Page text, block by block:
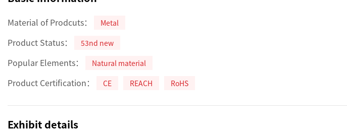
Material of Prodcuts： Metal
Product Status： 53nd new
Popular Elements： Natural material
Product Certification： CE REACH RoHS
Exhibit details